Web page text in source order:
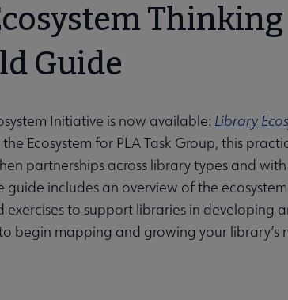
Guide
Initiative is now available: Library
Ecosystem for PLA Task Group, this
partnerships across library types and
includes an overview of the
to support libraries in developing
begin mapping and growing your library’s